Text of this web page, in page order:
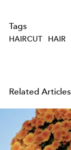
Tags
HAIRCUT HAIR
Related Articles